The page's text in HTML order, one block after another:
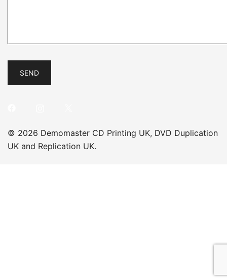
© 2026 Demomaster CD Printing UK, DVD Duplication
UK and Replication UK.